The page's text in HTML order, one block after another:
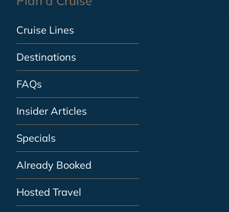
Cruise Lines
Destinations
FAQs
Insider Articles
Specials
Already Booked
Hosted Travel